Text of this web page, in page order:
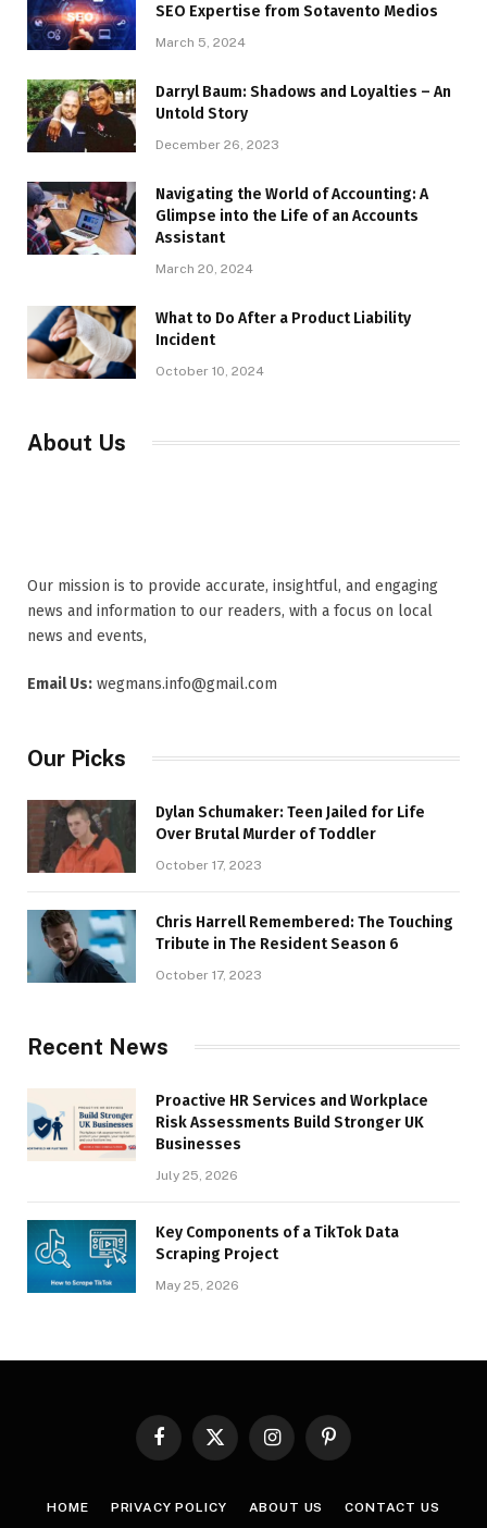
SEO Expertise from Sotavento Medios
March 5, 2024
Darryl Baum: Shadows and Loyalties – An
Untold Story
December 26, 2023
Navigating the World of Accounting: A
Glimpse into the Life of an Accounts
Assistant
March 20, 2024
What to Do After a Product Liability
Incident
October 10, 2024
About Us
Our mission is to provide accurate, insightful, and engaging
news and information to our readers, with a focus on local
news and events,
Email Us: wegmans.info@gmail.com
Our Picks
Dylan Schumaker: Teen Jailed for Life
Over Brutal Murder of Toddler
October 17, 2023
Chris Harrell Remembered: The Touching
Tribute in The Resident Season 6
October 17, 2023
Recent News
Proactive HR Services and Workplace
Risk Assessments Build Stronger UK
Businesses
July 25, 2026
Key Components of a TikTok Data
Scraping Project
May 25, 2026
FacebookX
InstagramPinterest
HOME PRIVACY POLICY ABOUT US CONTACT US